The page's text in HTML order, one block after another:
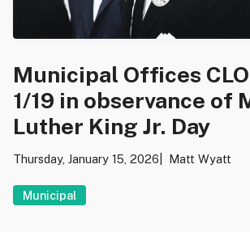
Municipal Offices
1/19 in observance of
Luther King Jr. Day
Thursday, January 15, 2026 Matt Wyatt
Municipal